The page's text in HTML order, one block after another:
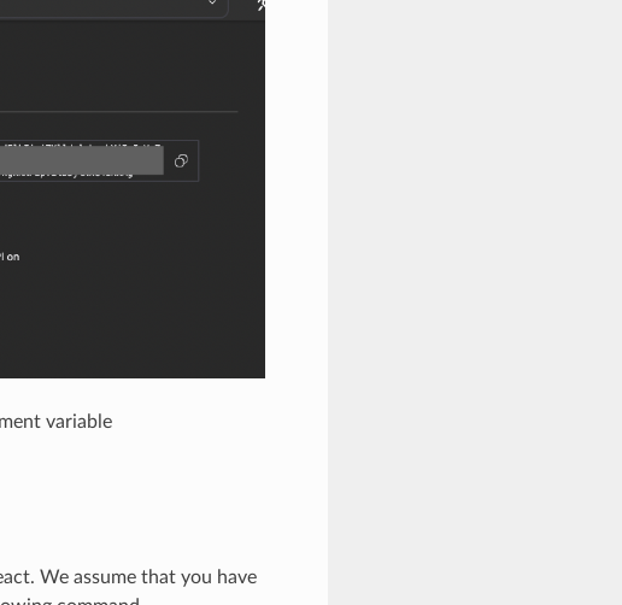
variable
We assume that you have